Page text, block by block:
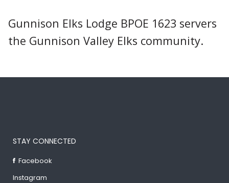
Gunnison Elks Lodge BPOE 1623 servers
the Gunnison Valley Elks community.
STAY CONNECTED
Facebook
Instagram